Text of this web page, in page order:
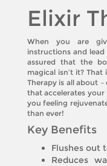
Elixir
When you are
instructions and
assured that the
magical isn’t it? That
Therapy is all about
that accelerates your
you feeling
than ever!
Key Benefits
Flushes out
Reduces